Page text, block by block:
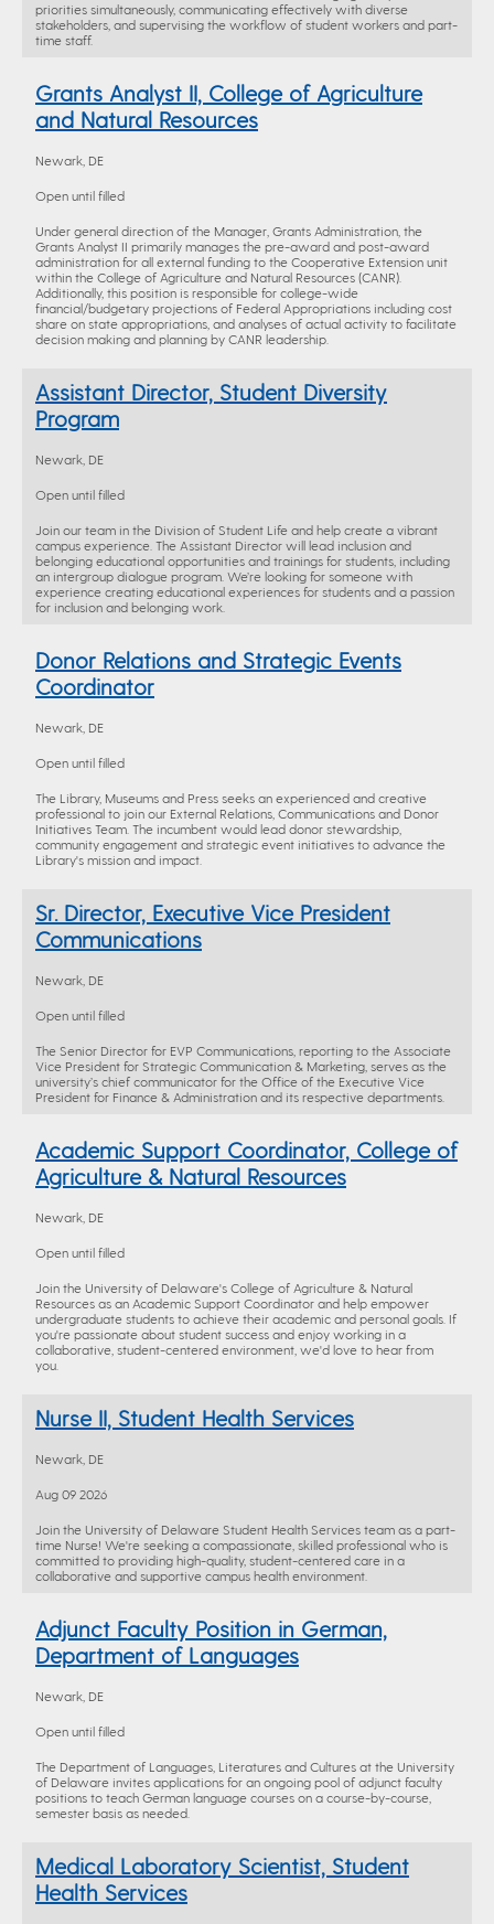
priorities simultaneously, communicating effectively with diverse
stakeholders, and supervising the workflow of student workers and part-
time staff.
Grants Analyst II, College of Agriculture
and Natural Resources
Newark, DE
Open until filled
Under general direction of the Manager, Grants Administration, the
Grants Analyst II primarily manages the pre-award and post-award
administration for all external funding to the Cooperative Extension unit
within the College of Agriculture and Natural Resources (CANR).
Additionally, this position is responsible for college-wide
financial/budgetary projections of Federal Appropriations including cost
share on state appropriations, and analyses of actual activity to facilitate
decision making and planning by CANR leadership.
Assistant Director, Student Diversity
Program
Newark, DE
Open until filled
Join our team in the Division of Student Life and help create a vibrant
campus experience. The Assistant Director will lead inclusion and
belonging educational opportunities and trainings for students, including
an intergroup dialogue program. We’re looking for someone with
experience creating educational experiences for students and a passion
for inclusion and belonging work.
Donor Relations and Strategic Events
Coordinator
Newark, DE
Open until filled
The Library, Museums and Press seeks an experienced and creative
professional to join our External Relations, Communications and Donor
Initiatives Team. The incumbent would lead donor stewardship,
community engagement and strategic event initiatives to advance the
Library's mission and impact.
Sr. Director, Executive Vice President
Communications
Newark, DE
Open until filled
The Senior Director for EVP Communications, reporting to the Associate
Vice President for Strategic Communication & Marketing, serves as the
university’s chief communicator for the Office of the Executive Vice
President for Finance & Administration and its respective departments.
Academic Support Coordinator, College of
Agriculture & Natural Resources
Newark, DE
Open until filled
Join the University of Delaware's College of Agriculture & Natural
Resources as an Academic Support Coordinator and help empower
undergraduate students to achieve their academic and personal goals. If
you're passionate about student success and enjoy working in a
collaborative, student-centered environment, we'd love to hear from
you.
Nurse II, Student Health Services
Newark, DE
Aug 09 2026
Join the University of Delaware Student Health Services team as a part-
time Nurse! We're seeking a compassionate, skilled professional who is
committed to providing high-quality, student-centered care in a
collaborative and supportive campus health environment.
Adjunct Faculty Position in German,
Department of Languages
Newark, DE
Open until filled
The Department of Languages, Literatures and Cultures at the University
of Delaware invites applications for an ongoing pool of adjunct faculty
positions to teach German language courses on a course-by-course,
semester basis as needed.
Medical Laboratory Scientist, Student
Health Services